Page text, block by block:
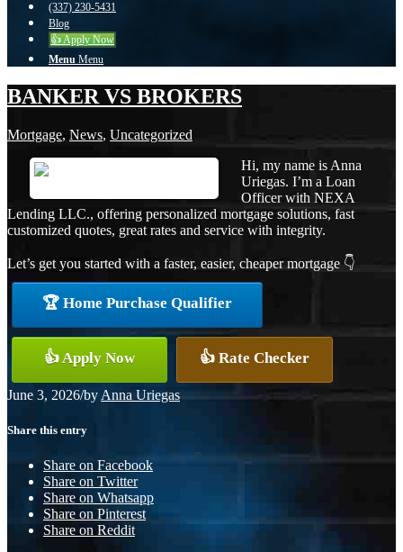
(337) 230-5431
Blog
👍 Apply Now
Menu Menu
BANKER VS BROKERS
Mortgage, News, Uncategorized
Hi, my name is Anna
Uriegas. I’m a Loan
Officer with NEXA
Lending LLC., offering personalized mortgage solutions, fast
customized quotes, great rates and service with integrity.
Let’s get you started with a faster, easier, cheaper mortgage 👇
🏆 Home Purchase Qualifier
👍 Apply Now 👍 Rate Checker
June 3, 2026/by Anna Uriegas
Share this entry
Share on Facebook
Share on Twitter
Share on Whatsapp
Share on Pinterest
Share on Reddit